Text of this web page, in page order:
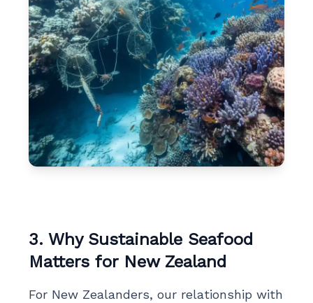
3. Why Sustainable Seafood
Matters for New Zealand
For New Zealanders, our relationship with